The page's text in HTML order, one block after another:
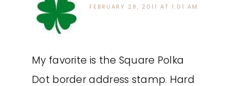
FEBRUARY 28, 2011 AT 1:01 AM
My favorite is the Square Polka
Dot border address stamp. Hard